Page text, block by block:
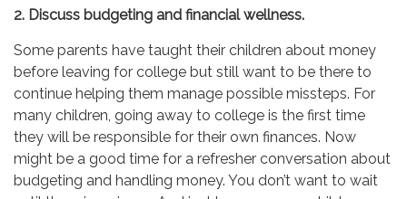
2. Discuss budgeting and financial wellness.
Some parents have taught their children about money
before leaving for college but still want to be there to
continue helping them manage possible missteps. For
many children, going away to college is the first time
they will be responsible for their own finances. Now
might be a good time for a refresher conversation about
budgeting and handling money. You don’t want to wait